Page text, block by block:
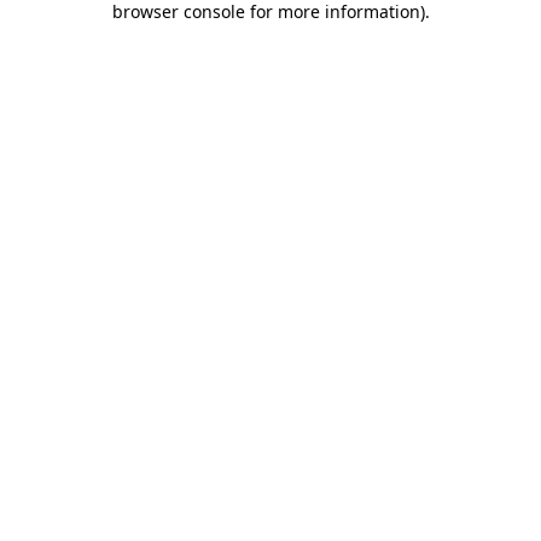
browser console for more information).